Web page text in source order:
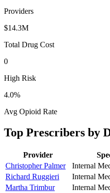
Providers
$14.3M
Total Drug Cost
0
High Risk
4.0%
Avg Opioid Rate
Top Prescribers by
Provider
Christopher Palmer
Internal
Richard Ruggieri
Internal
Martha Trimbur
Internal